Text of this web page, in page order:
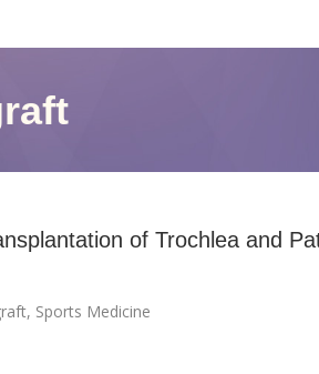
of Trochlea and
, Sports Medicine